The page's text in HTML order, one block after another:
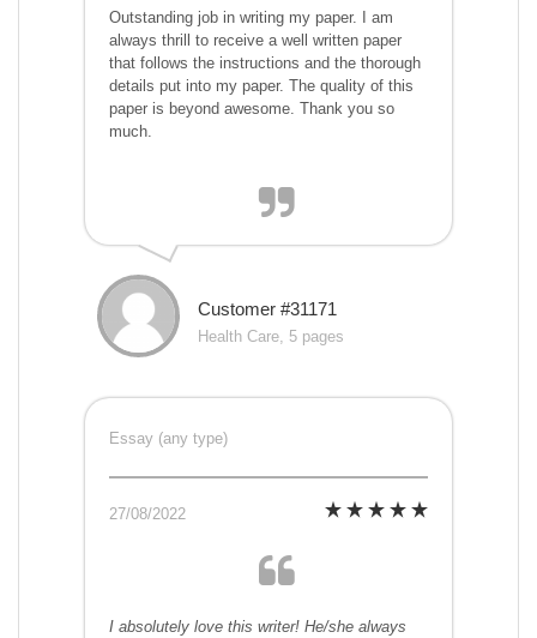
Outstanding job in writing my paper. I am
always thrill to receive a well written paper
that follows the instructions and the thorough
details put into my paper. The quality of this
paper is beyond awesome. Thank you so
much.
Customer #31171
Health Care, 5 pages
Essay (any type)
27/08/2022
I absolutely love this writer! He/she always